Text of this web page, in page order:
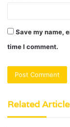
Save my name,
time I comment.
Related